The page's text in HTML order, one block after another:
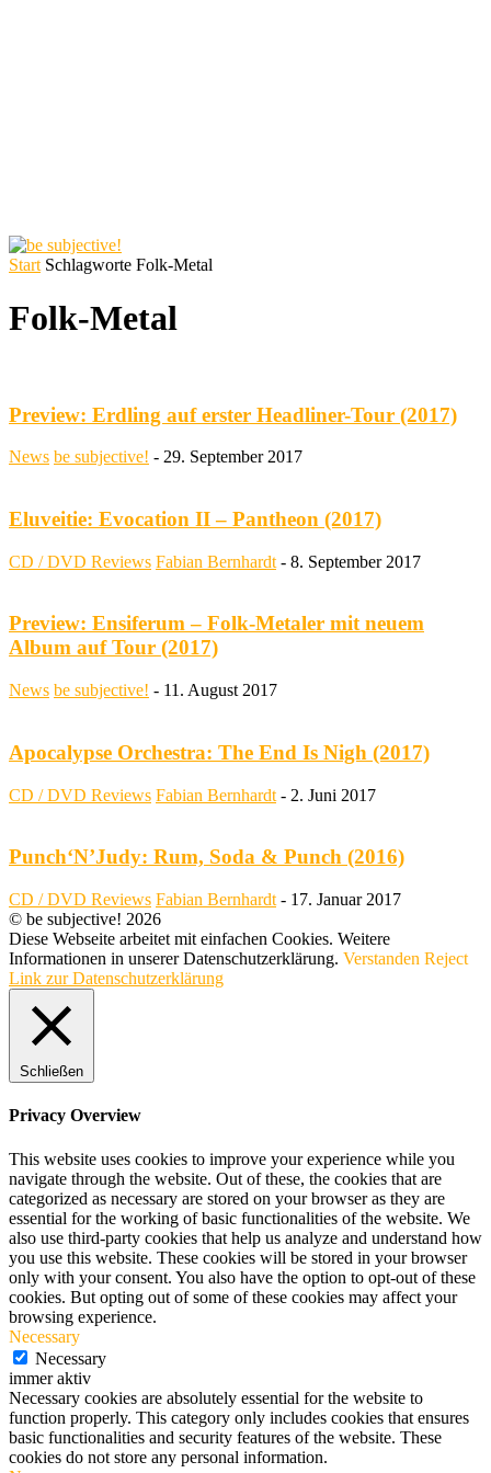
Start Schlagworte Folk-Metal
Folk-Metal
Preview: Erdling auf erster Headliner-Tour (2017)
News be subjective! - 29. September 2017
Eluveitie: Evocation II – Pantheon (2017)
CD / DVD Reviews Fabian Bernhardt - 8. September 2017
Preview: Ensiferum – Folk-Metaler mit neuem
Album auf Tour (2017)
News be subjective! - 11. August 2017
Apocalypse Orchestra: The End Is Nigh (2017)
CD / DVD Reviews Fabian Bernhardt - 2. Juni 2017
Punch‘N’Judy: Rum, Soda & Punch (2016)
CD / DVD Reviews Fabian Bernhardt - 17. Januar 2017
© be subjective! 2026
Diese Webseite arbeitet mit einfachen Cookies. Weitere
Informationen in unserer Datenschutzerklärung. Verstanden Reject
Link zur Datenschutzerklärung
Schließen
Privacy Overview
This website uses cookies to improve your experience while you
navigate through the website. Out of these, the cookies that are
categorized as necessary are stored on your browser as they are
essential for the working of basic functionalities of the website. We
also use third-party cookies that help us analyze and understand how
you use this website. These cookies will be stored in your browser
only with your consent. You also have the option to opt-out of these
cookies. But opting out of some of these cookies may affect your
browsing experience.
Necessary
Necessary
immer aktiv
Necessary cookies are absolutely essential for the website to
function properly. This category only includes cookies that ensures
basic functionalities and security features of the website. These
cookies do not store any personal information.